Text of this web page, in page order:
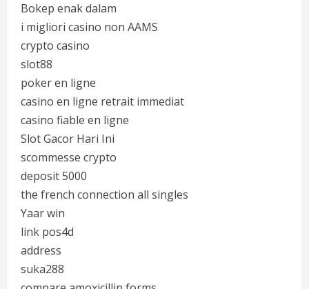
Bokep enak dalam
i migliori casino non AAMS
crypto casino
slot88
poker en ligne
casino en ligne retrait immediat
casino fiable en ligne
Slot Gacor Hari Ini
scommesse crypto
deposit 5000
the french connection all singles
Yaar win
link pos4d
address
suka288